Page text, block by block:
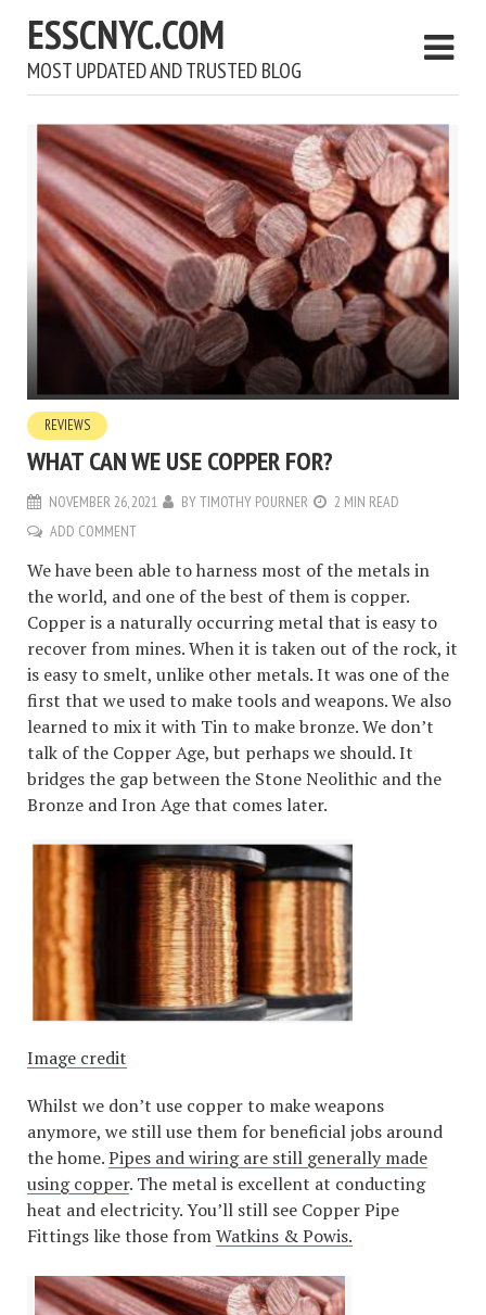
ESSCNYC.COM
MOST UPDATED AND TRUSTED BLOG
REVIEWS
WHAT CAN WE USE COPPER FOR?
NOVEMBER 26, 2021 BYTIMOTHY POURNER
2 MIN READ
ADD COMMENT
We have been able to harness most of the metals in
the world, and one of the best of them is copper.
Copper is a naturally occurring metal that is easy to
recover from mines. When it is taken out of the rock, it
is easy to smelt, unlike other metals. It was one of the
first that we used to make tools and weapons. We also
learned to mix it with Tin to make bronze. We don’t
talk of the Copper Age, but perhaps we should. It
bridges the gap between the Stone Neolithic and the
Bronze and Iron Age that comes later.
Image credit
Whilst we don’t use copper to make weapons
anymore, we still use them for beneficial jobs around
the home.Pipes and wiring are still generally made
using copper. The metal is excellent at conducting
heat and electricity. You’ll still see Copper Pipe
Fittings like those fromWatkins & Powis.